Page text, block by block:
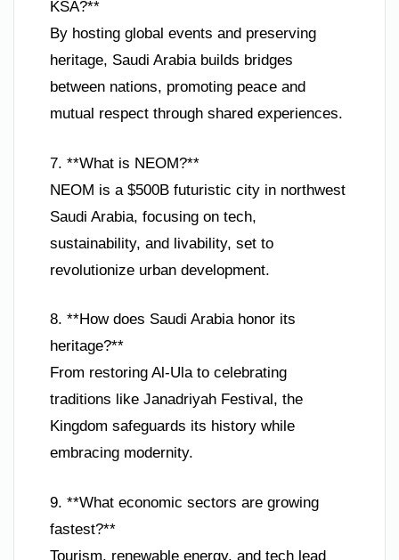
KSA?**
By hosting global events and preserving
heritage, Saudi Arabia builds bridges
between nations, promoting peace and
mutual respect through shared experiences.
7. **What is NEOM?**
NEOM is a $500B futuristic city in northwest
Saudi Arabia, focusing on tech,
sustainability, and livability, set to
revolutionize urban development.
8. **How does Saudi Arabia honor its
heritage?**
From restoring Al-Ula to celebrating
traditions like Janadriyah Festival, the
Kingdom safeguards its history while
embracing modernity.
9. **What economic sectors are growing
fastest?**
Tourism, renewable energy, and tech lead